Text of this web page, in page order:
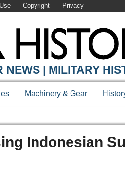
Copyright Privacy
NEWS | MILITARY
Machinery & Gear
Indonesian